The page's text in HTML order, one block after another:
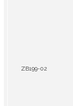
ZB199-02